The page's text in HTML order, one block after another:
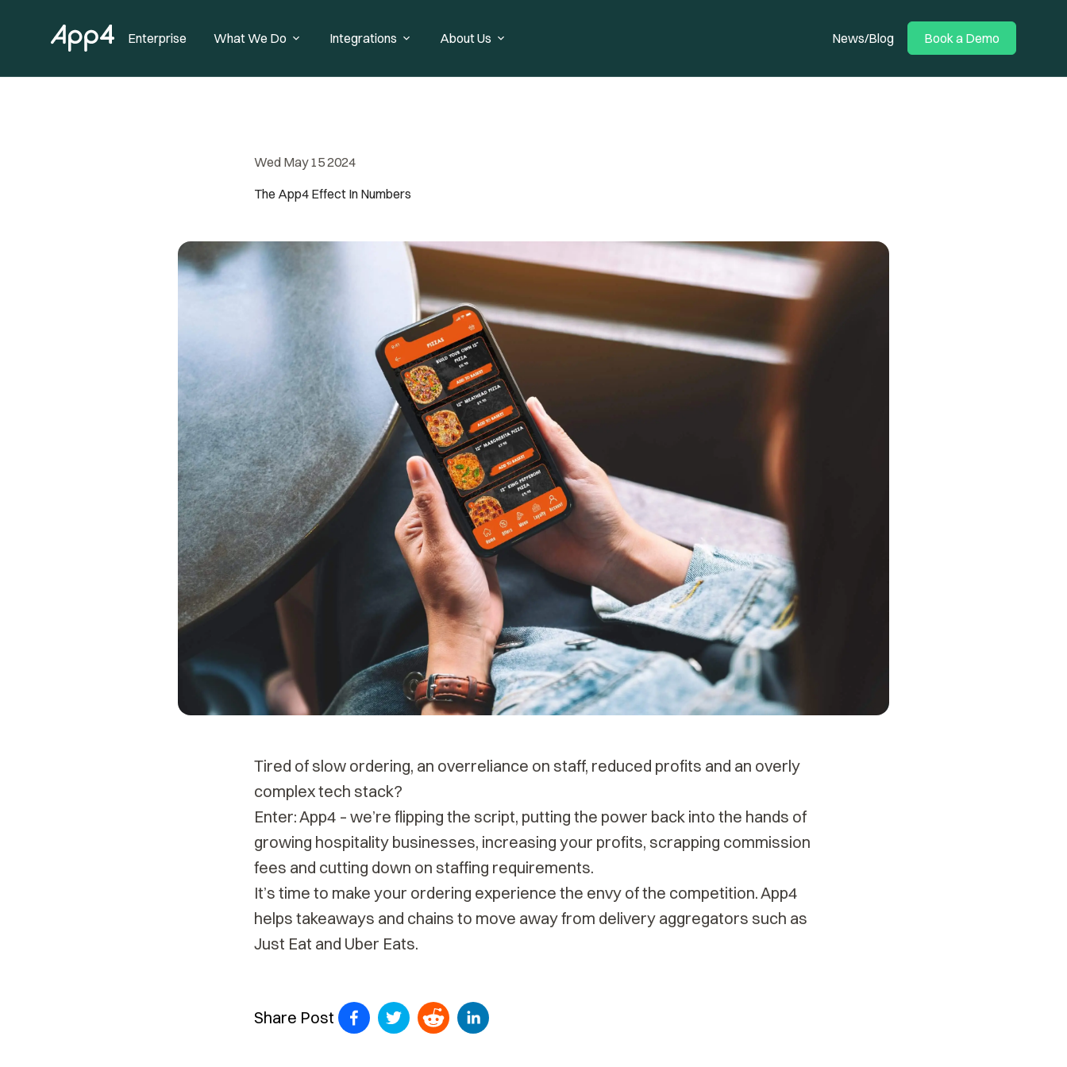
Enterprise What We Do Integrations About Us News/Blog Book a Demo
Wed May 15 2024
The App4 Effect In Numbers
Tired of slow ordering, an overreliance on staff, reduced profits and an overly
complex tech stack?
Enter: App4 – we’re flipping the script, putting the power back into the hands of
growing hospitality businesses, increasing your profits, scrapping commission
fees and cutting down on staffing requirements.
It’s time to make your ordering experience the envy of the competition. App4
helps takeaways and chains to move away from delivery aggregators such as
Just Eat and Uber Eats.
Share Post